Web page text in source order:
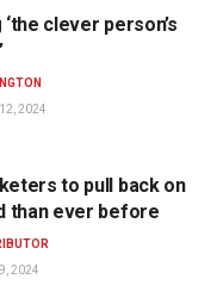
clever person’s
2024
to pull back on
than ever before
2024